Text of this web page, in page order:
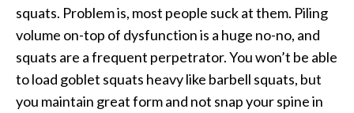
squats. Problem is, most people suck at them. Piling
volume on-top of dysfunction is a huge no-no, and
squats are a frequent perpetrator. You won’t be able
to load goblet squats heavy like barbell squats, but
you maintain great form and not snap your spine in